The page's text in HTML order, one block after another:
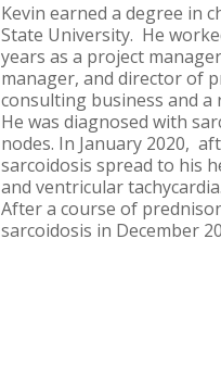
Kevin earned a degree in
State University. He
years as a project
manager, and director of
consulting business and a
He was diagnosed with
nodes. In January 2020,
sarcoidosis spread to his
and ventricular
After a course of
sarcoidosis in December